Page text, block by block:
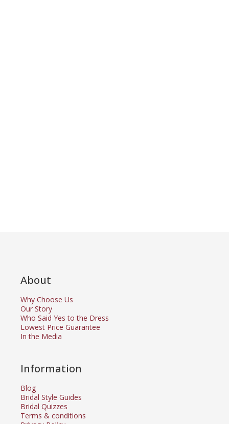
About
Why Choose Us
Our Story
Who Said Yes to the Dress
Lowest Price Guarantee
In the Media
Information
Blog
Bridal Style Guides
Bridal Quizzes
Terms & conditions